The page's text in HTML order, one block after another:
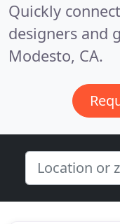
Quickly
designers and
Modesto, CA.